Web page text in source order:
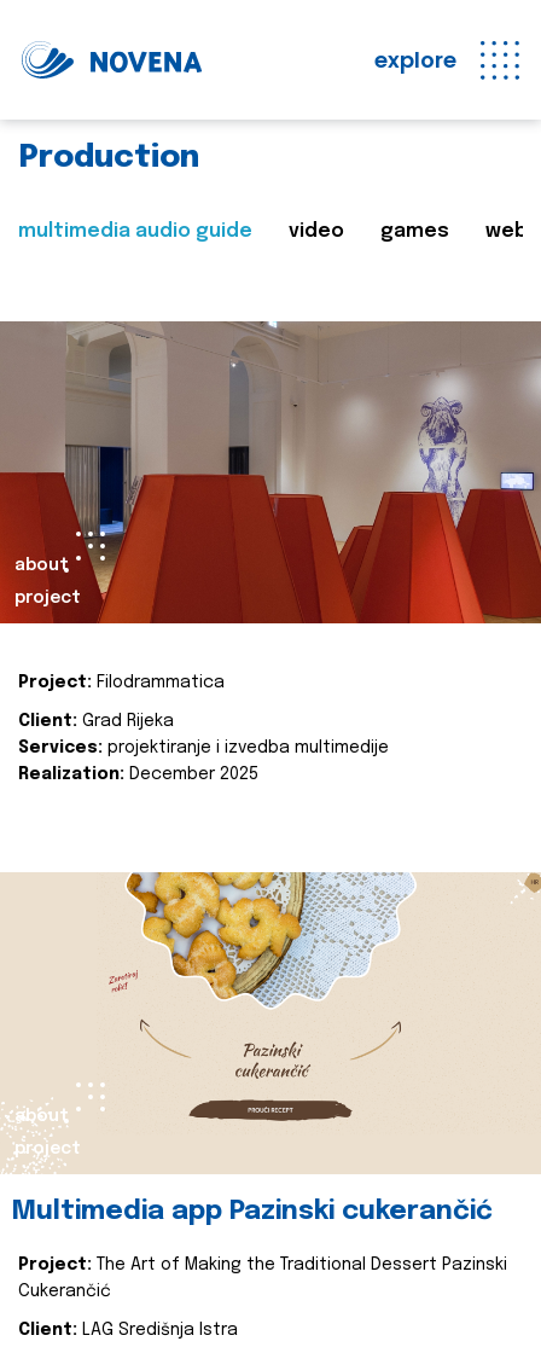
explore
Production
multimedia audio guide video games web
about
project
Project: Filodrammatica
Client: Grad Rijeka
Services: projektiranje i izvedba multimedije
Realization: December 2025
about
project
Multimedia app Pazinski cukerančić
Project:
The Art of Making the Traditional Dessert Pazinski
Cukerančić
Client: LAG Središnja Istra